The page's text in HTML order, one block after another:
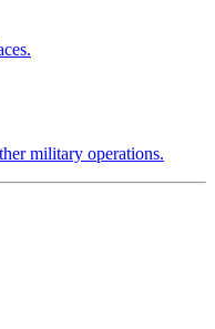
military operations.